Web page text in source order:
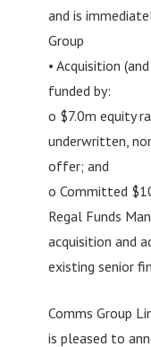
and is
Group
• Acquisition
funded by:
o $7.0m equity
underwritten,
offer; and
o Committed
Regal Funds
acquisition and
existing senior
Comms Group
is pleased to